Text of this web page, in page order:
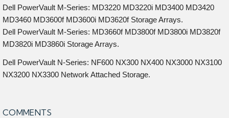
Dell PowerVault M-Series: MD3220 MD3220i MD3400 MD3420
MD3460 MD3600f MD3600i MD3620f Storage Arrays.
Dell PowerVault M-Series: MD3660f MD3800f MD3800i MD3820f
MD3820i MD3860i Storage Arrays.
Dell PowerVault N-Series: NF600 NX300 NX400 NX3000 NX3100
NX3200 NX3300 Network Attached Storage.
COMMENTS